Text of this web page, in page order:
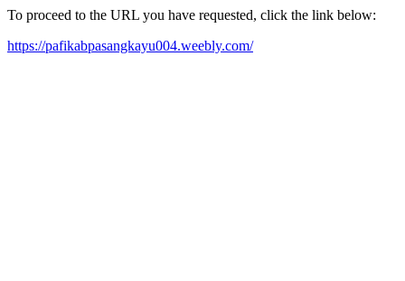
To proceed to the URL you have requested, click the link below:
https://pafikabpasangkayu004.weebly.com/